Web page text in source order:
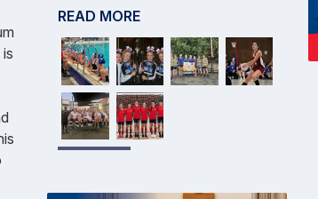
READ MORE